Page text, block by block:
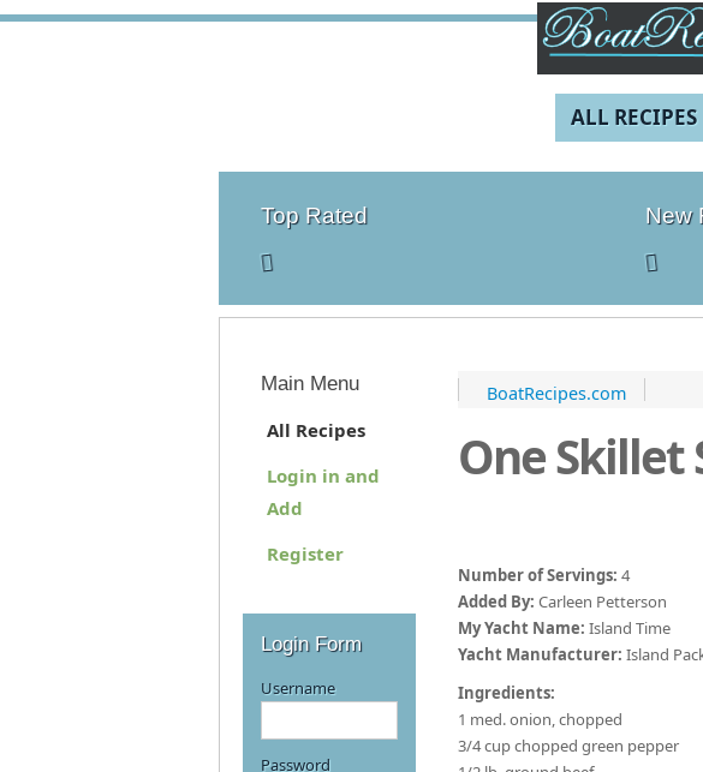
ALL RECIPES
Top Rated New
Main Menu
All Recipes
Login in and
Add
Register
Login Form
Username
Password
BoatRecipes.com
One Skillet
Number of Servings: 4
Added By: Carleen Petterson
My Yacht Name: Island Time
Yacht Manufacturer: Island
Ingredients:
1 med. onion, chopped
3/4 cup chopped green pepper